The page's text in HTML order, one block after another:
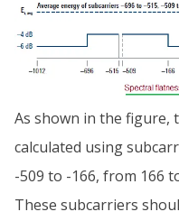
As shown in the figure,
calculated using
-509 to -166, from 166
These subcarriers